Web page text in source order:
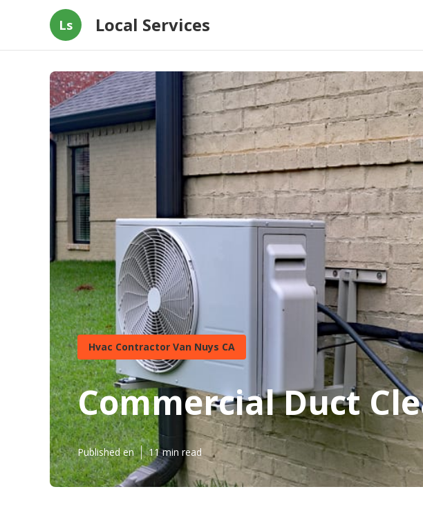
Ls Local Services
Hvac Contractor Van Nuys CA
Commercial Duct
Published en 11 min read